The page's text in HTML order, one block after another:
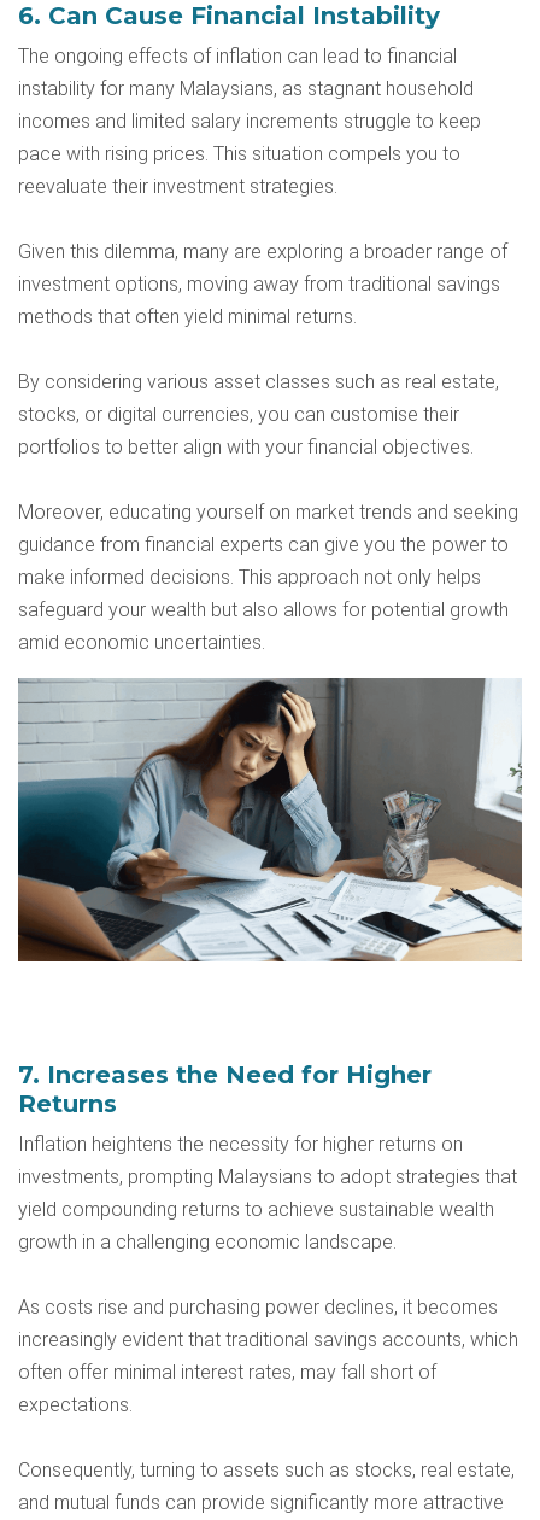
6. Can Cause Financial Instability
The ongoing effects of inflation can lead to financial
instability for many Malaysians, as stagnant household
incomes and limited salary increments struggle to keep
pace with rising prices. This situation compels you to
reevaluate their investment strategies.
Given this dilemma, many are exploring a broader range of
investment options, moving away from traditional savings
methods that often yield minimal returns.
By considering various asset classes such as real estate,
stocks, or digital currencies, you can customise their
portfolios to better align with your financial objectives.
Moreover, educating yourself on market trends and seeking
guidance from financial experts can give you the power to
make informed decisions. This approach not only helps
safeguard your wealth but also allows for potential growth
amid economic uncertainties.
7. Increases the Need for Higher
Returns
Inflation heightens the necessity for higher returns on
investments, prompting Malaysians to adopt strategies that
yield compounding returns to achieve sustainable wealth
growth in a challenging economic landscape.
As costs rise and purchasing power declines, it becomes
increasingly evident that traditional savings accounts, which
often offer minimal interest rates, may fall short of
expectations.
Consequently, turning to assets such as stocks, real estate,
and mutual funds can provide significantly more attractive